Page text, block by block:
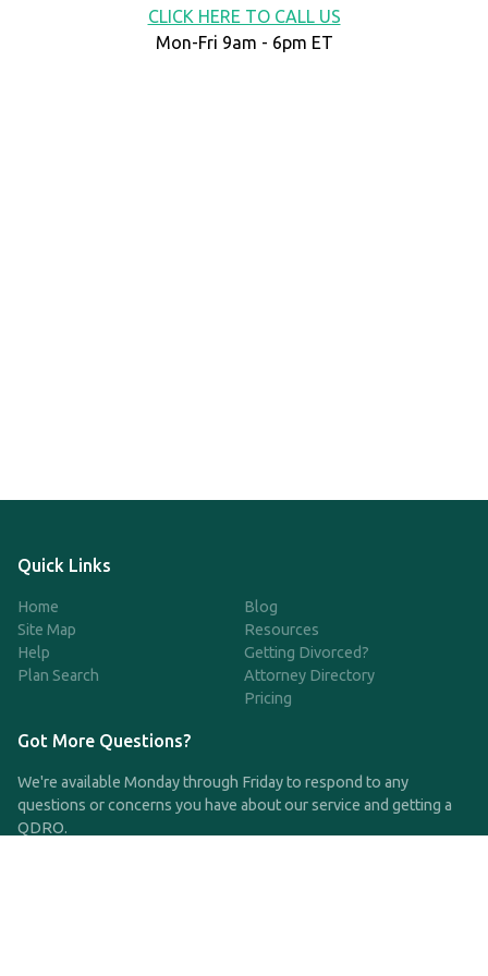
CLICK HERE TO CALL US
Mon-Fri 9am - 6pm ET
Quick Links
Home
Site Map
Help
Plan Search
Blog
Resources
Getting Divorced?
Attorney Directory
Pricing
Got More Questions?
We're available Monday through Friday to respond to any
questions or concerns you have about our service and getting a
QDRO.